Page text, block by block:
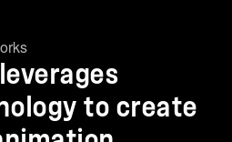
to some of our
who better to talk to than
Skottie, thank
us. Thanks for having
to create